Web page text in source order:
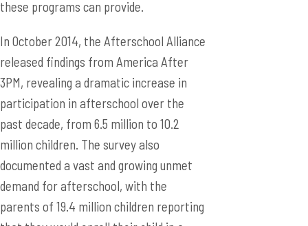
these programs can provide.
In October 2014, the Afterschool Alliance
released findings from America After
3PM, revealing a dramatic increase in
participation in afterschool over the
past decade, from 6.5 million to 10.2
million children. The survey also
documented a vast and growing unmet
demand for afterschool, with the
parents of 19.4 million children reporting